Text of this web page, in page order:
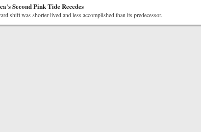
Second Pink Tide Recedes
shift was shorter-lived and less accomplished than its predecessor.